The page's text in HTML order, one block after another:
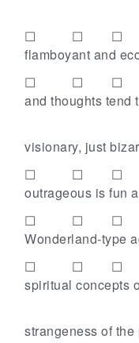
☐ ☐ ☐
flamboyant and
☐ ☐ ☐
and thoughts tend
visionary, just
☐ ☐ ☐
outrageous is fun
☐ ☐ ☐
Wonderland-type
☐ ☐ ☐
spiritual concepts
strangeness of